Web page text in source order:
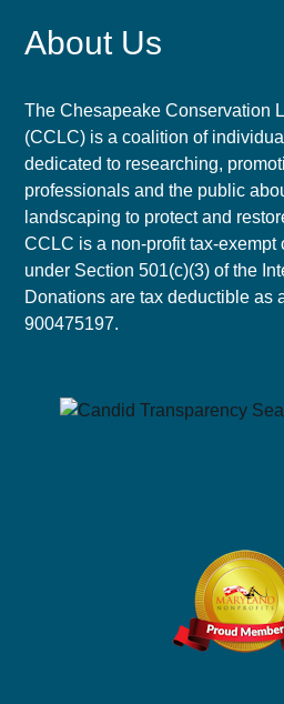
About Us
The Chesapeake Conservation
(CCLC) is a coalition of
dedicated to researching,
professionals and the public
landscaping to protect and
CCLC is a non-profit tax-
under Section 501(c)(3) of the
Donations are tax deductible as
900475197.